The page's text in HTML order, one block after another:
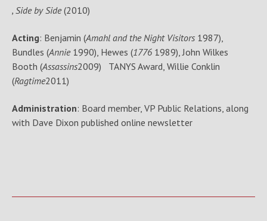
, Side by Side(2010)
Acting: Benjamin (Amahl and the Night Visitors 1987),
Bundles (Annie1990), Hewes (17761989), John Wilkes
Booth (Assassins2009) TANYS Award, Willie Conklin
(Ragtime2011)
Administration: Board member, VP Public Relations, along
with Dave Dixon published online newsletter